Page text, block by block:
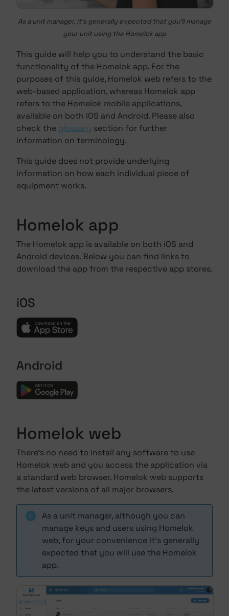
As a unit manager, it's generally expected that you'll manage
your unit using the Homelok app
This guide will help you to understand the basic
functionality of the Homelok app. For the
purposes of this guide, Homelok web refers to the
web-based application, whereas Homelok app
refers to the Homelok mobile applications,
available on both iOS and Android. Please also
check the glossary section for further
information on terminology.
This guide does not provide underlying
information on how each individual piece of
equipment works.
Homelok app
The Homelok app is available on both iOS and
Android devices. Below you can find links to
download the app from the respective app stores.
iOS
Android
Homelok web
There's no need to install any software to use
Homelok web and you access the application via
a standard web browser. Homelok web supports
the latest versions of all major browsers.
As a unit manager, although you can
manage keys and users using Homelok
web, for your convenience it's generally
expected that you will use the Homelok
app.